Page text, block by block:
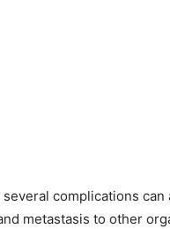
complications
metastasis to other